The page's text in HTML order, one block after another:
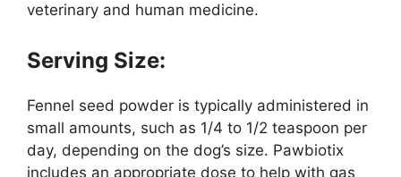
veterinary and human medicine.
Serving Size:
Fennel seed powder is typically administered in
small amounts, such as 1/4 to 1/2 teaspoon per
day, depending on the dog’s size. Pawbiotix
includes an appropriate dose to help with gas